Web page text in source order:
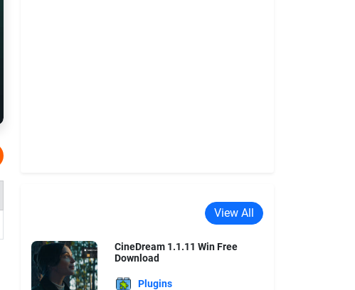
View All
CineDream 1.1.11 Win Free
Download
Plugins